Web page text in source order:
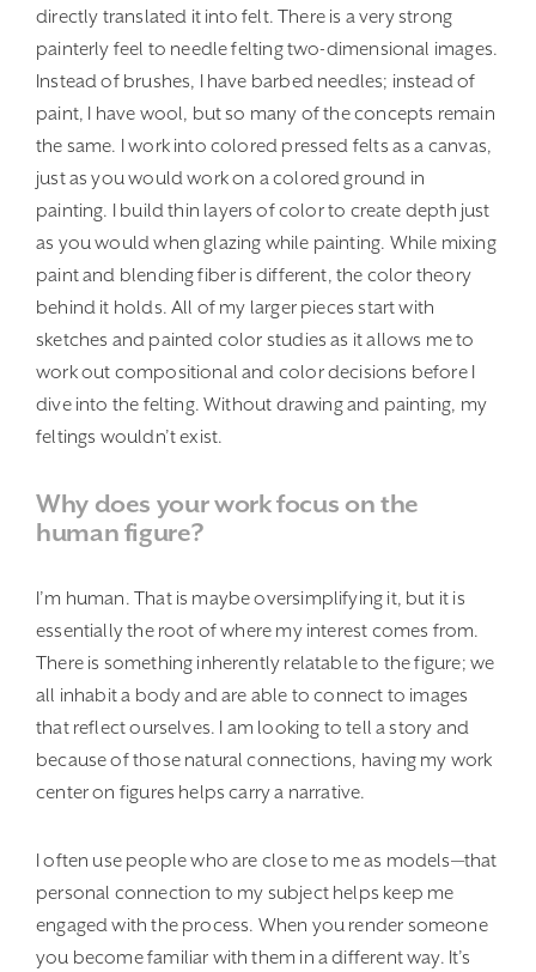
directly translated it into felt. There is a very strong
painterly feel to needle felting two-dimensional images.
Instead of brushes, I have barbed needles; instead of
paint, I have wool, but so many of the concepts remain
the same. I work into colored pressed felts as a canvas,
just as you would work on a colored ground in
painting. I build thin layers of color to create depth just
as you would when glazing while painting. While mixing
paint and blending fiber is different, the color theory
behind it holds. All of my larger pieces start with
sketches and painted color studies as it allows me to
work out compositional and color decisions before I
dive into the felting. Without drawing and painting, my
feltings wouldn’t exist.
Why does your work focus on the
human figure?
I’m human. That is maybe oversimplifying it, but it is
essentially the root of where my interest comes from.
There is something inherently relatable to the figure; we
all inhabit a body and are able to connect to images
that reflect ourselves. I am looking to tell a story and
because of those natural connections, having my work
center on figures helps carry a narrative.
I often use people who are close to me as models—that
personal connection to my subject helps keep me
engaged with the process. When you render someone
you become familiar with them in a different way. It’s